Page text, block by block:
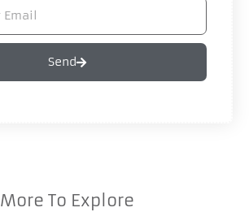
Send
More To Explore